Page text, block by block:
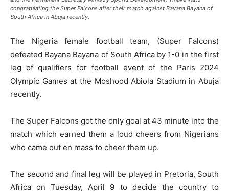
congratulating the Super Falcons after their match against Bayana Bayana of
South Africa in Abuja recently.
The Nigeria female football team, (Super Falcons)
defeated Bayana Bayana of South Africa by 1-0 in the first
leg of qualifiers for football event of the Paris 2024
Olympic Games at the Moshood Abiola Stadium in Abuja
recently.
The Super Falcons got the only goal at 43 minute into the
match which earned them a loud cheers from Nigerians
who came out en mass to cheer them up.
The second and final leg will be played in Pretoria, South
Africa on Tuesday, April 9 to decide the country to